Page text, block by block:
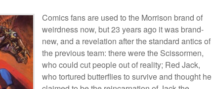
Comics fans are used to the Morrison brand of
weirdness now, but 23 years ago it was brand-
new, and a revelation after the standard antics of
the previous team: there were the Scissormen,
who could cut people out of reality; Red Jack,
who tortured butterflies to survive and thought he